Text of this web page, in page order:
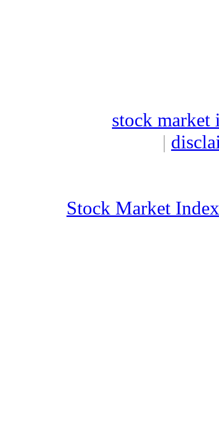
stock market
|
Stock Market Index